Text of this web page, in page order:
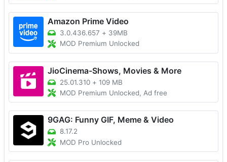
Amazon Prime Video
3.0.436.657 + 39MB
MOD Premium Unlocked
JioCinema-Shows, Movies & More
25.01.310 + 109 MB
MOD Premium Unlocked, Ad free
9GAG: Funny GIF, Meme & Video
8.17.2
MOD Pro Unlocked